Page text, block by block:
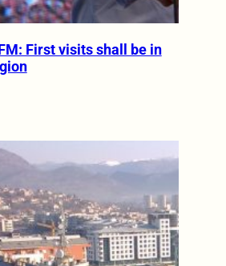
First visits shall be in